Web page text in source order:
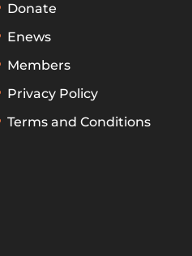
Donate
Enews
Members
Privacy Policy
Terms and Conditions